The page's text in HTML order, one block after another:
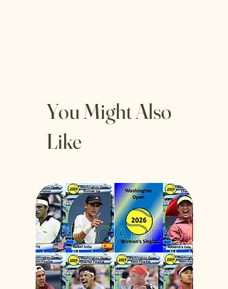
You Might Also
Like